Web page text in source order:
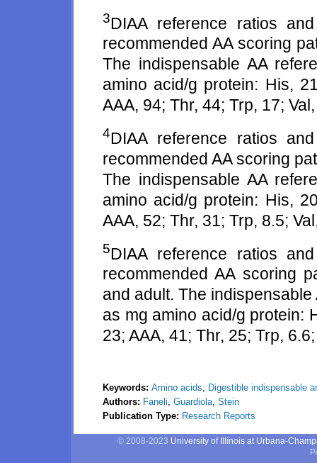
3DIAA reference ratios
recommended AA scoring
The indispensable AA
amino acid/g protein: His,
AAA, 94; Thr, 44; Trp, 17;
4DIAA reference ratios
recommended AA scoring
The indispensable AA
amino acid/g protein: His,
AAA, 52; Thr, 31; Trp, 8.5;
5DIAA reference ratios
recommended AA scoring
and adult. The
as mg amino acid/g protein:
23; AAA, 41; Thr, 25; Trp,
Keywords: Amino acids, Digestible indispensable
Authors: Faneli, Guardiola, Stein
Publication Type: Research Reports
© 2008-2023 University of Illinois at Urbana-